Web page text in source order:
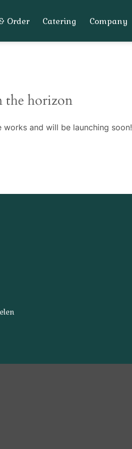
Order Catering Company
the horizon
and will be launching soon!